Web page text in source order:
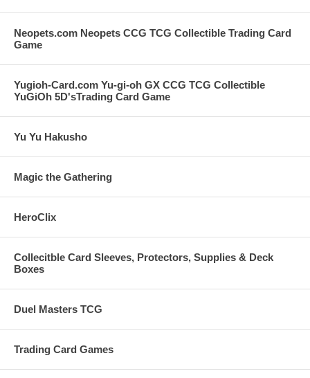
Neopets.com Neopets CCG TCG Collectible Trading Card
Game
Yugioh-Card.com Yu-gi-oh GX CCG TCG Collectible
YuGiOh 5D'sTrading Card Game
Yu Yu Hakusho
Magic the Gathering
HeroClix
Collecitble Card Sleeves, Protectors, Supplies & Deck
Boxes
Duel Masters TCG
Trading Card Games